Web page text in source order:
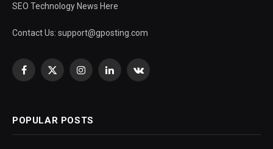
SEO Technology News Here
Contact Us: support@gposting.com
Facebook
X
InstagramLinkedInVKontakte
POPULAR POSTS